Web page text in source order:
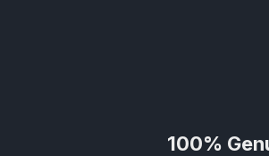
DeVilbiss GPG All-Purpose
DeVilbiss GPG Gravity PRI
100%